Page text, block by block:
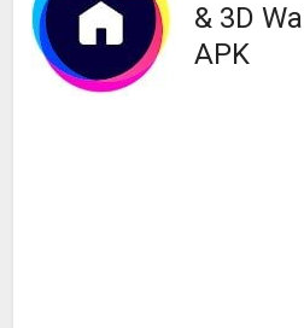
& 3D
APK